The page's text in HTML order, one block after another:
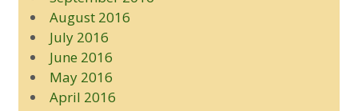
August 2016
July 2016
June 2016
May 2016
April 2016